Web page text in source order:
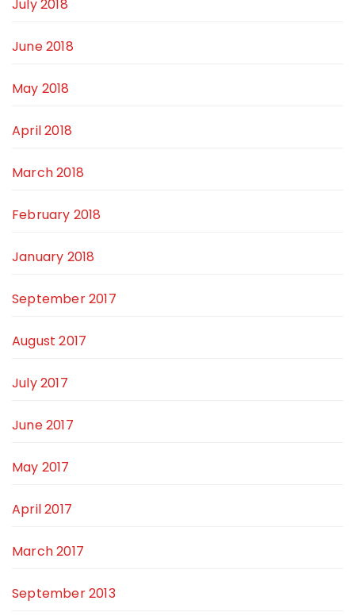
July 2018
June 2018
May 2018
April 2018
March 2018
February 2018
January 2018
September 2017
August 2017
July 2017
June 2017
May 2017
April 2017
March 2017
September 2013